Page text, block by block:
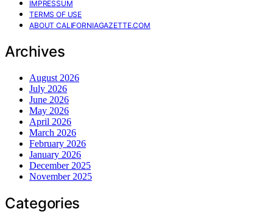
IMPRESSUM
TERMS OF USE
ABOUT CALIFORNIAGAZETTE.COM
Archives
August 2026
July 2026
June 2026
May 2026
April 2026
March 2026
February 2026
January 2026
December 2025
November 2025
Categories